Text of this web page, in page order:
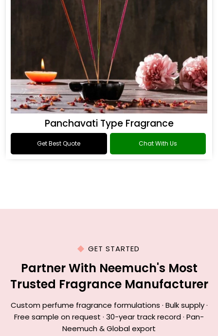
Panchavati Type Fragrance
Get Best Quote Chat With Us
GET STARTED
Partner With Neemuch's Most
Trusted Fragrance Manufacturer
Custom perfume fragrance formulations · Bulk supply ·
Free sample on request · 30-year track record · Pan-
Neemuch & Global export